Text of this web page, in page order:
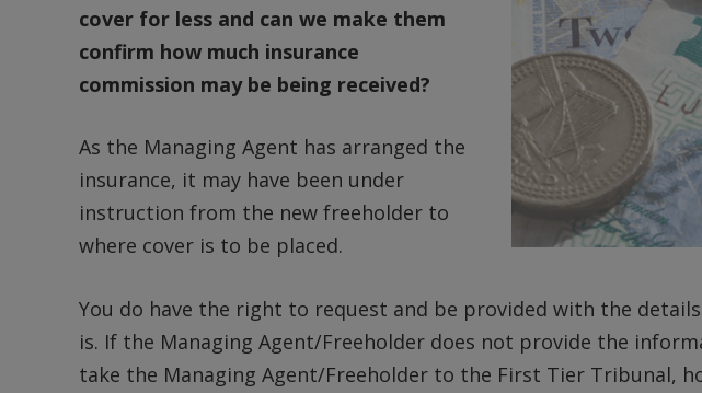
cover for less and can we make them
confirm how much insurance
commission may be being received?
As the Managing Agent has arranged the
insurance, it may have been under
instruction from the new freeholder to
where cover is to be placed.
You do have the right to request and be provided with the
is. If the Managing Agent/Freeholder does not provide the
take the Managing Agent/Freeholder to the First Tier Tribunal,